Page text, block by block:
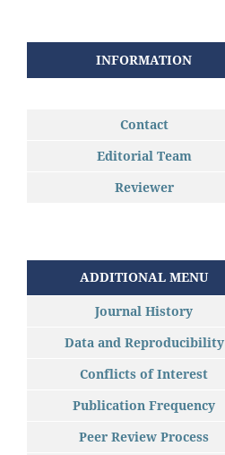
INFORMATION
Contact
Editorial Team
Reviewer
ADDITIONAL MENU
Journal History
Data and Reproducibility
Conflicts of Interest
Publication Frequency
Peer Review Process